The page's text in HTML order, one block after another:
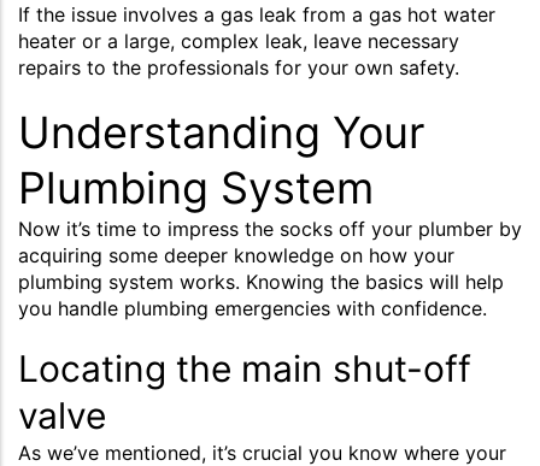
If the issue involves a gas leak from a gas hot water
heater or a large, complex leak, leave necessary
repairs to the professionals for your own safety.
Understanding Your
Plumbing System
Now it’s time to impress the socks off your plumber by
acquiring some deeper knowledge on how your
plumbing system works. Knowing the basics will help
you handle plumbing emergencies with confidence.
Locating the main shut-off
valve
As we’ve mentioned, it’s crucial you know where your